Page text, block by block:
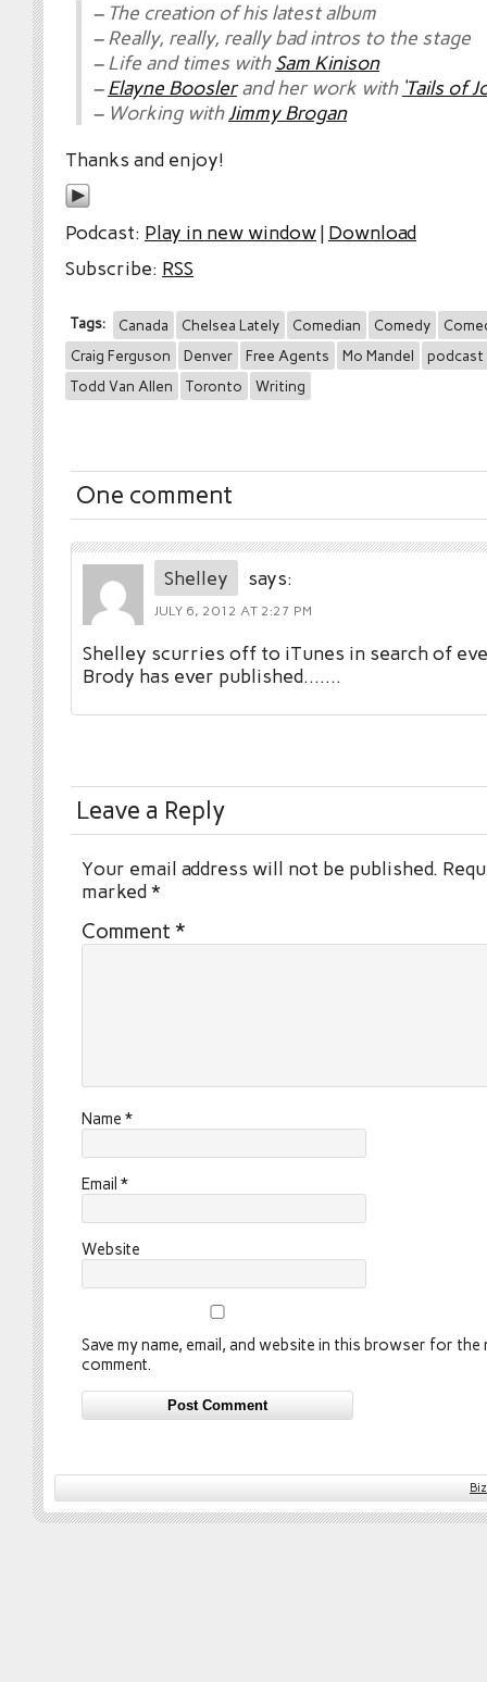
– The creation of his latest album
– Really, really, really bad intros to the stage
– Life and times withSam Kinison
–Elayne Booslerand her work with ‘Tails of
– Working withJimmy Brogan
Thanks and enjoy!
Podcast: Play in new window| Download
Subscribe: RSS
Tags: Canada Chelsea Lately Comedian Comedy
Craig Ferguson
Denver Free Agents Mo Mandel
podcast
Todd Van Allen
Toronto Writing
One comment
Shelley says:
JULY 6, 2012 AT 2:27 PM
Shelley scurries off to iTunes in search of
Brody has ever published…….
Leave a Reply
Your email address will not be published.
marked*
Comment *
Name *
Email *
Website
Save my name, email, and website in this browser for the
comment.